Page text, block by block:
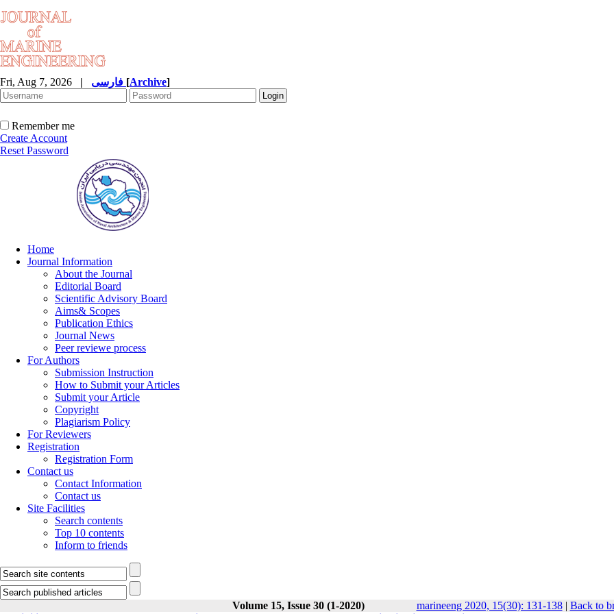
Fri, Aug 7, 2026 | [Archive]
Remember me
Create Account
Reset Password
Home
Journal Information
About the Journal
Editorial Board
Scientific Advisory Board
Aims& Scopes
Publication Ethics
Journal News
Peer reviewe process
For Authors
Submission Instruction
How to Submit your Articles
Submit your Article
Copyright
Plagiarism Policy
For Reviewers
Registration
Registration Form
Contact us
Contact Information
Contact us
Site Facilities
Search contents
Top 10 contents
Inform to friends
Volume 15, Issue 30 (1-2020) marineeng 2020, 15(30): 131-138| Back to